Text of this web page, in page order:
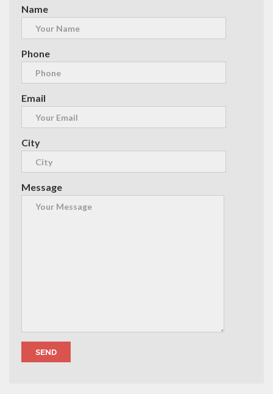
Name
Phone
Email
City
Message